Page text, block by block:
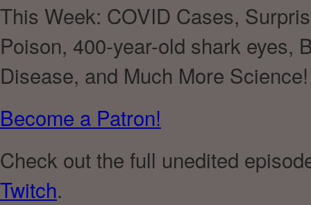
This Week: COVID Cases,
Poison, 400-year-old shark eyes,
Disease, and Much More Science!
Become a Patron!
Check out the full unedited
Twitch.